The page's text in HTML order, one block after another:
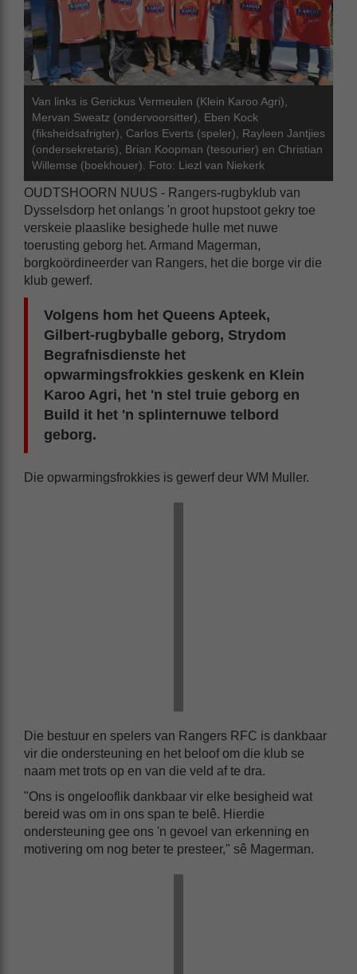
Van links is Gerickus Vermeulen (Klein Karoo Agri),
Mervan Sweatz (ondervoorsitter), Eben Kock
(fiksheidsafrigter), Carlos Everts (speler), Rayleen Jantjies
(ondersekretaris), Brian Koopman (tesourier) en Christian
Willemse (boekhouer). Foto: Liezl van Niekerk
OUDTSHOORN NUUS - Rangers-rugbyklub van
Dysselsdorp het onlangs 'n groot hupstoot gekry toe
verskeie plaaslike besighede hulle met nuwe
toerusting geborg het. Armand Magerman,
borgkoördineerder van Rangers, het die borge vir die
klub gewerf.
Volgens hom het Queens Apteek,
Gilbert-rugbyballe geborg, Strydom
Begrafnisdienste het
opwarmingsfrokkies geskenk en Klein
Karoo Agri, het 'n stel truie geborg en
Build it het 'n splinternuwe telbord
geborg.
Die opwarmingsfrokkies is gewerf deur WM Muller.
Die bestuur en spelers van Rangers RFC is dankbaar
vir die ondersteuning en het beloof om die klub se
naam met trots op en van die veld af te dra.
"Ons is ongelooflik dankbaar vir elke besigheid wat
bereid was om in ons span te belê. Hierdie
ondersteuning gee ons 'n gevoel van erkenning en
motivering om nog beter te presteer," sê Magerman.